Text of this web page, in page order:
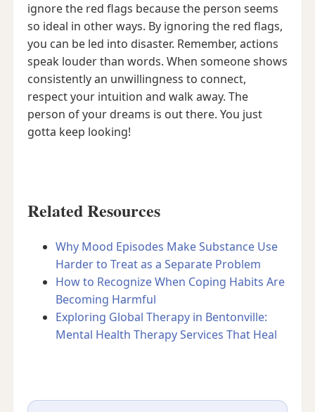
ignore the red flags because the person seems
so ideal in other ways. By ignoring the red flags,
you can be led into disaster. Remember, actions
speak louder than words. When someone shows
consistently an unwillingness to connect,
respect your intuition and walk away. The
person of your dreams is out there. You just
gotta keep looking!
Related Resources
Why Mood Episodes Make Substance Use
Harder to Treat as a Separate Problem
How to Recognize When Coping Habits Are
Becoming Harmful
Exploring Global Therapy in Bentonville:
Mental Health Therapy Services That Heal